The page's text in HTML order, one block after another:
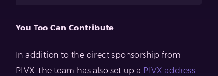
You Too Can Contribute
In addition to the direct sponsorship from
PIVX, the team has also set up a PIVX address